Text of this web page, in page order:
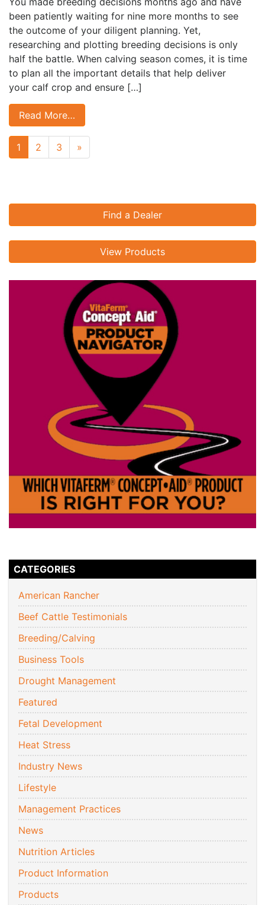
been patiently waiting for nine more months to see
the outcome of your diligent planning. Yet,
researching and plotting breeding decisions is only
half the battle. When calving season comes, it is time
to plan all the important details that help deliver
your calf crop and ensure […]
Read More…
1 2 3 »
Find a Dealer
View Products
CATEGORIES
American Rancher
Beef Cattle Testimonials
Breeding/Calving
Business Tools
Drought Management
Featured
Fetal Development
Heat Stress
Industry News
Lifestyle
Management Practices
News
Nutrition Articles
Product Information
Products